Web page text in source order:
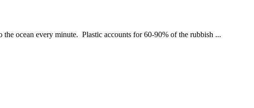
ocean every minute. Plastic accounts for 60-90% of the rubbish ...